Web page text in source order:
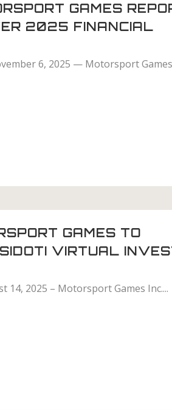
GAMES
2025 FINANCIAL
6, 2025 — Motorsport
GAMES TO
VIRTUAL
14, 2025 – Motorsport Games Inc....